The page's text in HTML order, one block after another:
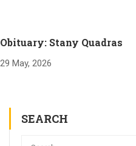
Obituary: Stany Quadras
29 May, 2026
SEARCH